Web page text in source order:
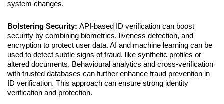
system changes.
Bolstering Security: API-based ID verification can boost
security by combining biometrics, liveness detection, and
encryption to protect user data. AI and machine learning can be
used to detect subtle signs of fraud, like synthetic profiles or
altered documents. Behavioural analytics and cross-verification
with trusted databases can further enhance fraud prevention in
ID verification. This approach can ensure strong identity
verification and protection.